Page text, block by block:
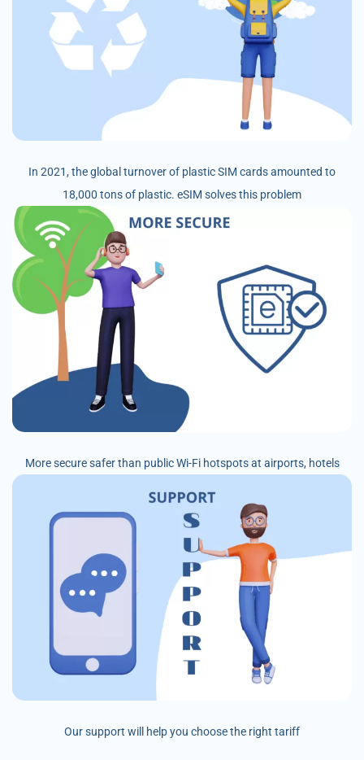
In 2021, the global turnover of plastic SIM cards amounted to
18,000 tons of plastic. eSIM solves this problem
More secure safer than public Wi-Fi hotspots at airports, hotels
Our support will help you choose the right tariff